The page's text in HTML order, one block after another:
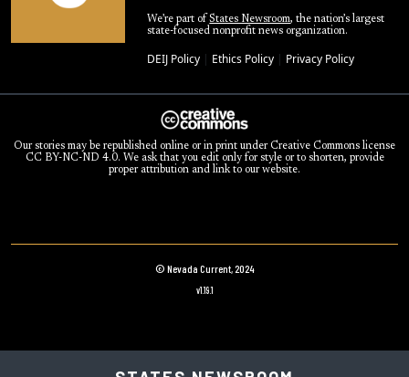
We’re part ofStates Newsroom, the nation’s largest
state-focused nonprofit news organization.
DEIJ Policy | Ethics Policy | Privacy Policy
Our stories may be republished online or in print under Creative Commons license
CC BY-NC-ND 4.0. We ask that you edit only for style or to shorten, provide
proper attribution and link to our website.
© Nevada Current, 2024
v1.19.1